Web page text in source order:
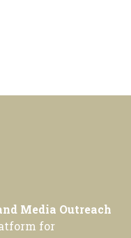
Media Outreach
for